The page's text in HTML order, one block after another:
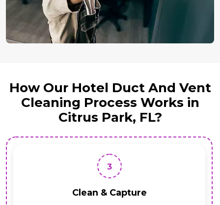
How Our Hotel Duct And Vent
Cleaning Process Works in
Citrus Park, FL?
Clean & Capture